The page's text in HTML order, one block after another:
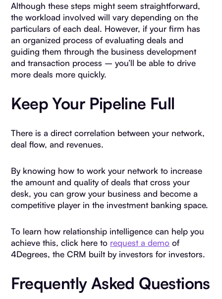
Although these steps might seem straightforward,
the workload involved will vary depending on the
particulars of each deal. However, if your firm has
an organized process of evaluating deals and
guiding them through the business development
and transaction process – you’ll be able to drive
more deals more quickly.
Keep Your Pipeline Full
There is a direct correlation between your network,
deal flow, and revenues.
By knowing how to work your network to increase
the amount and quality of deals that cross your
desk, you can grow your business and become a
competitive player in the investment banking space.
To learn how relationship intelligence can help you
achieve this, click here to request a demo of
4Degrees, the CRM built by investors for investors.
Frequently Asked Questions